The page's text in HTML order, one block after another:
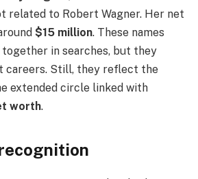
related to Robert Wagner. Her net
$15 million. These names
in searches, but they
careers. Still, they reflect the
extended circle linked with
worth.